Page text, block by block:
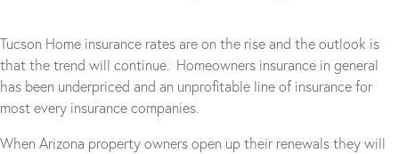
Tucson Home insurance rates are on the rise and the outlook is
that the trend will continue. Homeowners insurance in general
has been underpriced and an unprofitable line of insurance for
most every insurance companies.
When Arizona property owners open up their renewals they will